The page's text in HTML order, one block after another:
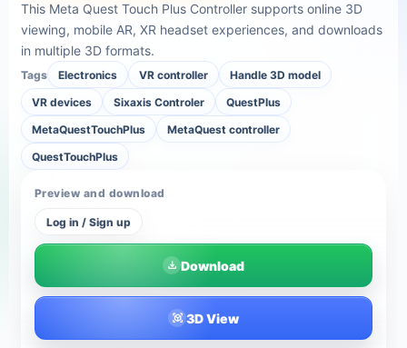
This Meta Quest Touch Plus Controller supports online 3D
viewing, mobile AR, XR headset experiences, and downloads
in multiple 3D formats.
Tags Electronics VR controller
Handle 3D model
VR devices
Sixaxis Controler
QuestPlus
MetaQuestTouchPlus
MetaQuest controller
QuestTouchPlus
Preview and download
Log in / Sign up
Download
3D View